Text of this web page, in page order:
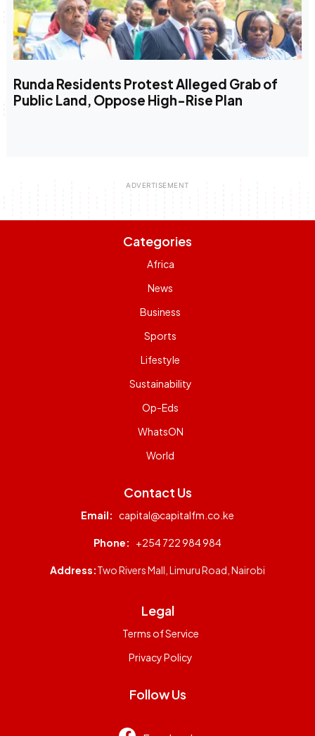
Runda Residents Protest Alleged Grab of
Public Land, Oppose High-Rise Plan
Categories
Africa
News
Business
Sports
Lifestyle
Sustainability
Op-Eds
WhatsON
World
Contact Us
Email: capital@capitalfm.co.ke
Phone: +254 722 984 984
Address:Two Rivers Mall, Limuru Road, Nairobi
Legal
Terms of Service
Privacy Policy
Follow Us